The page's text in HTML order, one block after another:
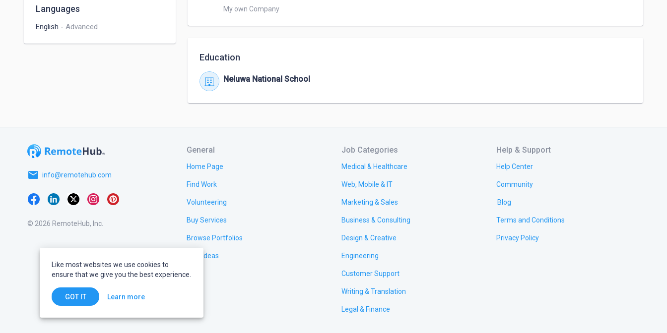
Languages
English - Advanced
My own Company
Education
Neluwa National School
email info@remotehub.com
© 2026 RemoteHub, Inc.
General
Home Page
Find Work
Volunteering
Buy Services
Browse Portfolios
Test Ideas
Job Categories
Medical & Healthcare
Web, Mobile & IT
Marketing & Sales
Business & Consulting
Design & Creative
Engineering
Customer Support
Writing & Translation
Legal & Finance
Help & Support
Help Center
Community
Blog
Terms and Conditions
Privacy Policy
Like most websites we use cookies to
ensure that we give you the best experience.
GOT IT Learn more